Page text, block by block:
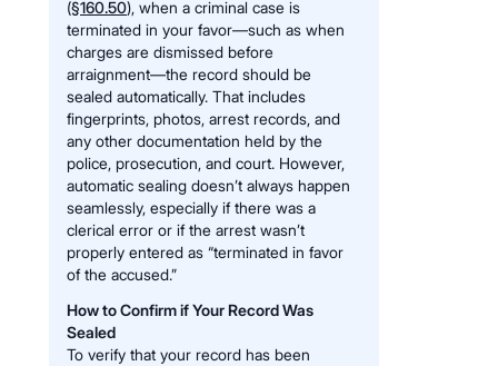
(§160.50), when a criminal case is
terminated in your favor—such as when
charges are dismissed before
arraignment—the record should be
sealed automatically. That includes
fingerprints, photos, arrest records, and
any other documentation held by the
police, prosecution, and court. However,
automatic sealing doesn’t always happen
seamlessly, especially if there was a
clerical error or if the arrest wasn’t
properly entered as “terminated in favor
of the accused.”
How to Confirm if Your Record Was
Sealed
To verify that your record has been